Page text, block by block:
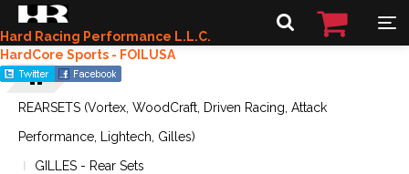
Hard Racing Performance L.L.C.
HardCore Sports - FOILUSA
REARSETS (Vortex, WoodCraft, Driven Racing, Attack
Performance, Lightech, Gilles)
GILLES - Rear Sets